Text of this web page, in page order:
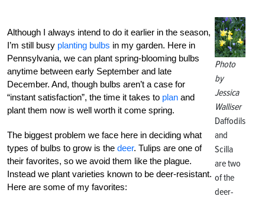
Photo
by
Jessica
Walliser
Daffodils
and
Scilla
are two
of the
deer-
Although I always intend to do it earlier in the season,
I’m still busy planting bulbs in my garden. Here in
Pennsylvania, we can plant spring-blooming bulbs
anytime between early September and late
December. And, though bulbs aren’t a case for
“instant satisfaction”, the time it takes to plan and
plant them now is well worth it come spring.
The biggest problem we face here in deciding what
types of bulbs to grow is the deer. Tulips are one of
their favorites, so we avoid them like the plague.
Instead we plant varieties known to be deer-resistant.
Here are some of my favorites: